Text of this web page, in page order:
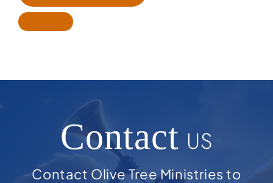
Contact US
Contact Olive Tree Ministries to